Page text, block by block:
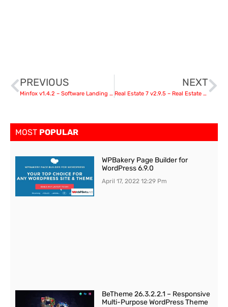
PREVIOUS
Minfox v1.4.2 – Software Landing Page
NEXT
Real Estate 7 v2.9.5 – Real Estate WordPress Theme
MOST POPULAR
WPBakery Page Builder for
WordPress 6.9.0
April 17, 202212:29 Pm
BeTheme 26.3.2.2.1 – Responsive
Multi-Purpose WordPress Theme